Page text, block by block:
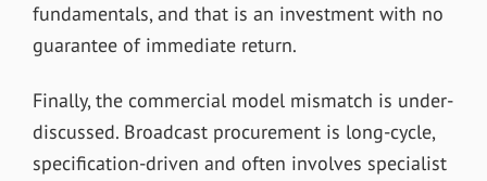
fundamentals, and that is an investment with no
guarantee of immediate return.
Finally, the commercial model mismatch is under-
discussed. Broadcast procurement is long-cycle,
specification-driven and often involves specialist